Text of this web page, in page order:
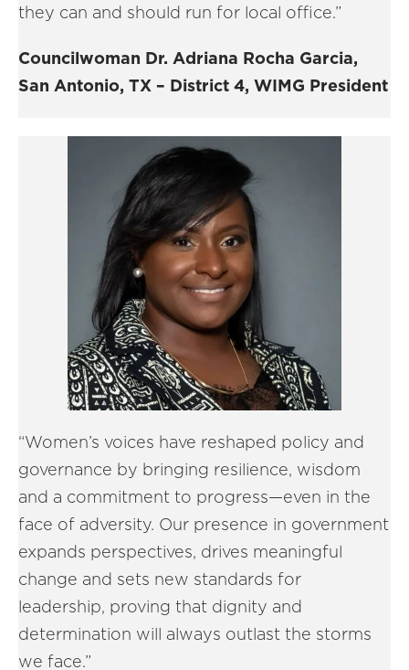
they can and should run for local office.”
Councilwoman Dr. Adriana Rocha Garcia,
San Antonio, TX – District 4, WIMG President
“Women’s voices have reshaped policy and
governance by bringing resilience, wisdom
and a commitment to progress—even in the
face of adversity. Our presence in government
expands perspectives, drives meaningful
change and sets new standards for
leadership, proving that dignity and
determination will always outlast the storms
we face.”